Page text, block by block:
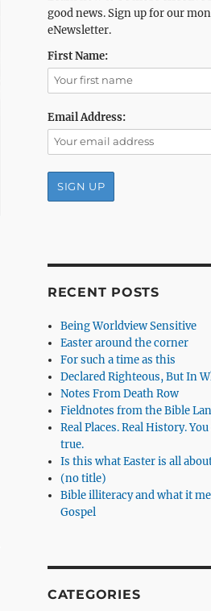
good news. Sign up for our
eNewsletter.
First Name:
Email Address:
RECENT POSTS
Being Worldview Sensitive
Easter around the corner
For such a time as this
Declared Righteous, But In
Notes From Death Row
Fieldnotes from the Bible
Real Places. Real History.
true.
Is this what Easter is all
(no title)
Bible illiteracy and what it
Gospel
CATEGORIES